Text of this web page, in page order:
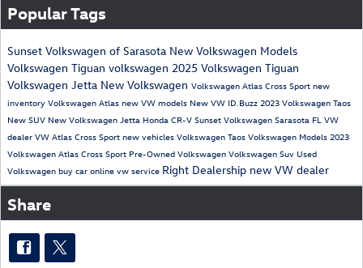
Popular Tags
Sunset Volkswagen of Sarasota New Volkswagen Models
Volkswagen Tiguan volkswagen 2025 Volkswagen Tiguan
Volkswagen Jetta New Volkswagen Volkswagen Atlas Cross Sport new
inventory Volkswagen Atlas new VW models New VW ID.Buzz 2023 Volkswagen Taos
New SUV New Volkswagen Jetta Honda CR-V Sunset Volkswagen Sarasota FL VW
dealer VW Atlas Cross Sport new vehicles Volkswagen Taos Volkswagen Models 2023
Volkswagen Atlas Cross Sport Pre-Owned Volkswagen Volkswagen Suv Used
Volkswagen buy car online vw service Right Dealership new VW dealer
Share